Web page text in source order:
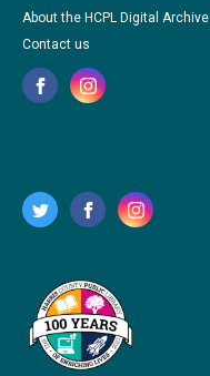
About the HCPL Digital Archive
Contact us